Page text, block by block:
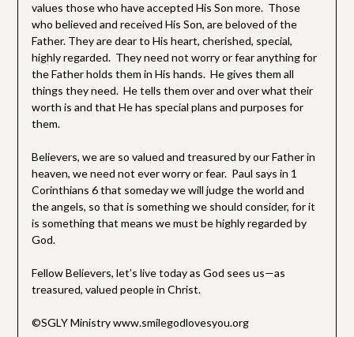
values those who have accepted His Son more. Those
who believed and received His Son, are beloved of the
Father. They are dear to His heart, cherished, special,
highly regarded. They need not worry or fear anything for
the Father holds them in His hands. He gives them all
things they need. He tells them over and over what their
worth is and that He has special plans and purposes for
them.
Believers, we are so valued and treasured by our Father in
heaven, we need not ever worry or fear. Paul says in 1
Corinthians 6 that someday we will judge the world and
the angels, so that is something we should consider, for it
is something that means we must be highly regarded by
God.
Fellow Believers, let’s live today as God sees us—as
treasured, valued people in Christ.
©SGLY Ministry www.smilegodlovesyou.org